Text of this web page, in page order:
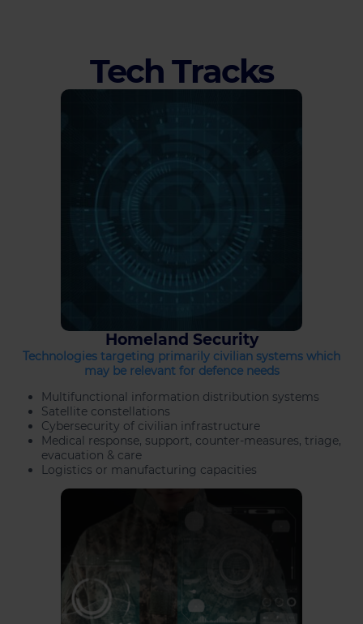
Tech Tracks
Homeland Security
Technologies targeting primarily civilian systems which
may be relevant for defence needs
Multifunctional information distribution systems
Satellite constellations
Cybersecurity of civilian infrastructure
Medical response, support, counter-measures, triage,
evacuation & care
Logistics or manufacturing capacities